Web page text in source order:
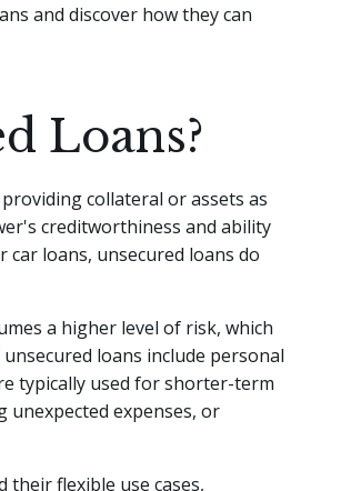
and discover how they can
Loans?
collateral or assets as
creditworthiness and ability
car loans, unsecured loans do
a higher level of risk, which
loans include personal
typically used for shorter-term
unexpected expenses, or
flexible use cases,